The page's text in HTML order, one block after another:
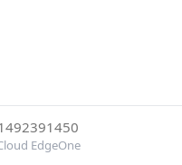
EdgeOne